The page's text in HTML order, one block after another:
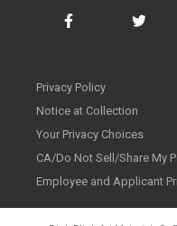
Privacy Policy
Notice at Collection
Your Privacy Choices
CA/Do Not Sell/Share My
Employee and Applicant